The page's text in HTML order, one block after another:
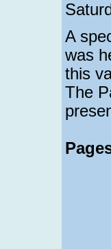
A
was
this
The